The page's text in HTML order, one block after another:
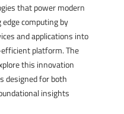
that power modern
computing by
and applications into
platform. The
this innovation
designed for both
insights